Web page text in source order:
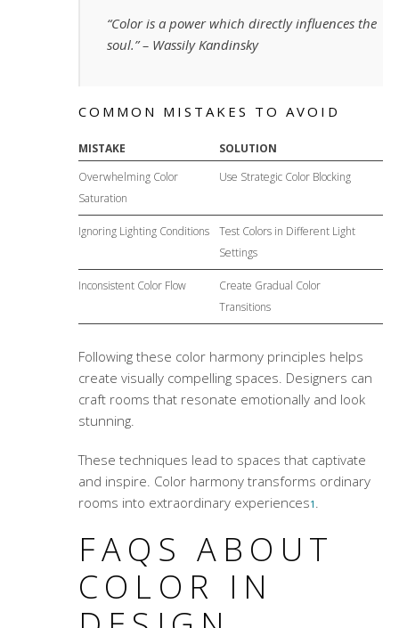
“Color is a power which directly influences the
soul.” – Wassily Kandinsky
COMMON MISTAKES TO AVOID
MISTAKE
SOLUTION
Overwhelming Color
Saturation
Use Strategic Color Blocking
Ignoring Lighting Conditions
Test Colors in Different Light
Settings
Inconsistent Color Flow
Create Gradual Color
Transitions
Following these color harmonyprinciples helps
create visually compelling spaces. Designers can
craft rooms that resonate emotionally and look
stunning.
These techniques lead to spaces that captivate
and inspire. Color harmony transforms ordinary
rooms into extraordinary experiences1 .
FAQS ABOUT
COLOR IN